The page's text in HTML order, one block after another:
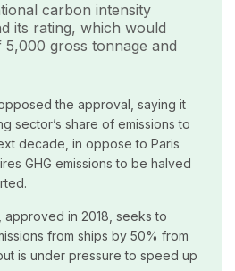
carbon intensity
its rating, which would
gross tonnage and
the approval, saying it
sector’s share of emissions to
decade, in oppose to Paris
GHG emissions to be halved
approved in 2018, seeks to
from ships by 50% from
is under pressure to speed up